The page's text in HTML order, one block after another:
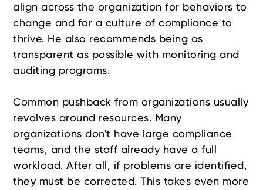
align across the organization for behaviors to
change and for a culture of compliance to
thrive. He also recommends being as
transparent as possible with monitoring and
auditing programs.
Common pushback from organizations usually
revolves around resources. Many
organizations don't have large compliance
teams, and the staff already have a full
workload. After all, if problems are identified,
they must be corrected. This takes even more